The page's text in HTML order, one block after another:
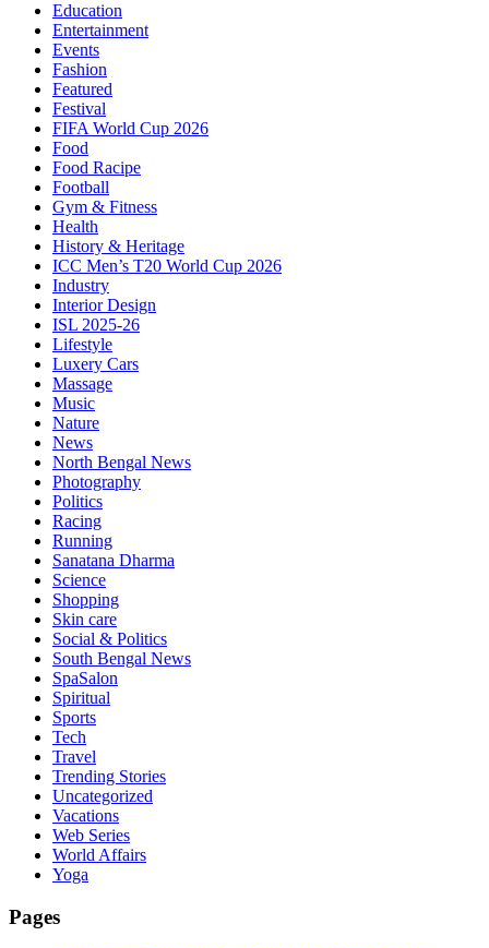
Education
Entertainment
Events
Fashion
Featured
Festival
FIFA World Cup 2026
Food
Food Racipe
Football
Gym & Fitness
Health
History & Heritage
ICC Men’s T20 World Cup 2026
Industry
Interior Design
ISL 2025-26
Lifestyle
Luxery Cars
Massage
Music
Nature
News
North Bengal News
Photography
Politics
Racing
Running
Sanatana Dharma
Science
Shopping
Skin care
Social & Politics
South Bengal News
SpaSalon
Spiritual
Sports
Tech
Travel
Trending Stories
Uncategorized
Vacations
Web Series
World Affairs
Yoga
Pages